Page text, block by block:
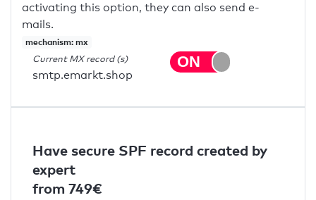
activating this option, they can also send e-
mails.
mechanism: mx
Current MX record (s)
smtp.emarkt.shop
Have secure SPF record created by
expert
from 749€